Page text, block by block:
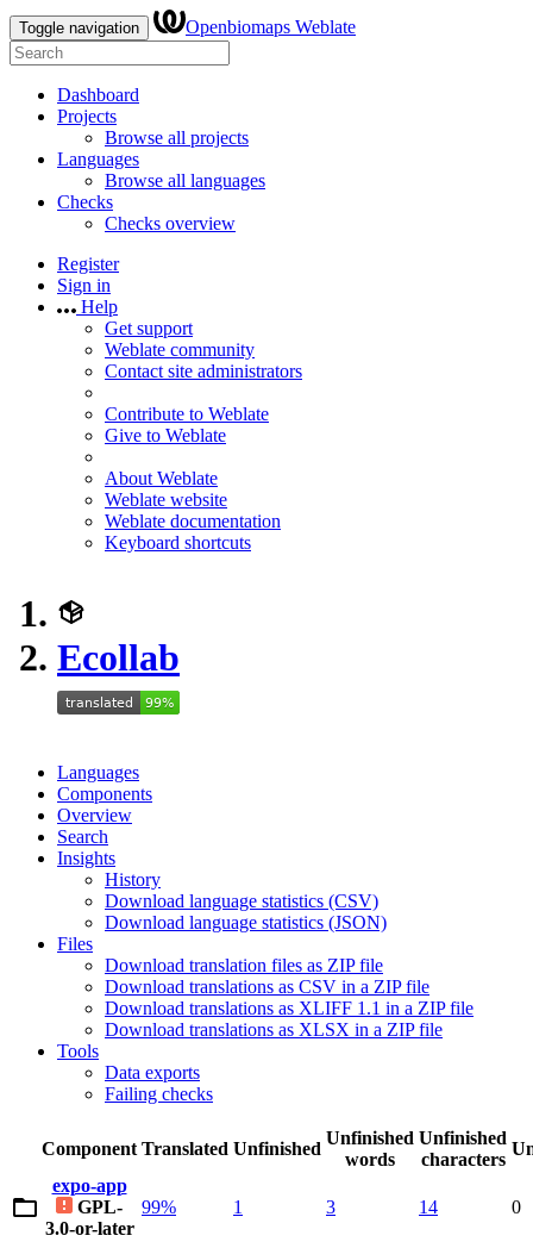
Toggle navigation Openbiomaps Weblate
Dashboard
Projects
Browse all projects
Languages
Browse all languages
Checks
Checks overview
Register
Sign in
Help
Get support
Weblate community
Contact site administrators
Contribute to Weblate
Give to Weblate
About Weblate
Weblate website
Weblate documentation
Keyboard shortcuts
Ecollab
Languages
Components
Overview
Search
Insights
History
Download language statistics (CSV)
Download language statistics (JSON)
Files
Download translation files as ZIP file
Download translations as CSV in a ZIP file
Download translations as XLIFF 1.1 in a ZIP file
Download translations as XLSX in a ZIP file
Tools
Data exports
Failing checks
Component Translated Unfinished
Unfinished
words
Unfinished
characters
expo-app
GPL-
3.0-or-later
99% 1 3 14 0